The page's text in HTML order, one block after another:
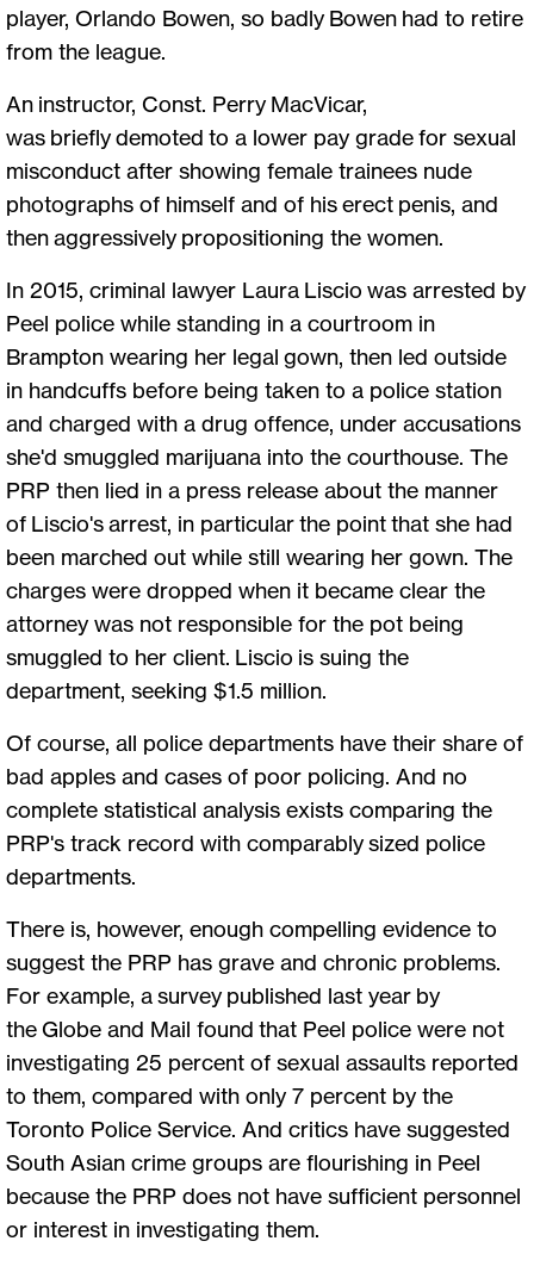
player, Orlando Bowen, so badly Bowen had to retire
from the league.
An instructor, Const. Perry MacVicar,
was briefly demoted to a lower pay grade for sexual
misconduct after showing female trainees nude
photographs of himself and of his erect penis, and
then aggressively propositioning the women.
In 2015, criminal lawyer Laura Liscio was arrested by
Peel police while standing in a courtroom in
Brampton wearing her legal gown, then led outside
in handcuffs before being taken to a police station
and charged with a drug offence, under accusations
she'd smuggled marijuana into the courthouse. The
PRP then lied in a press release about the manner
of Liscio's arrest, in particular the point that she had
been marched out while still wearing her gown. The
charges were dropped when it became clear the
attorney was not responsible for the pot being
smuggled to her client. Liscio is suing the
department, seeking $1.5 million.
Of course, all police departments have their share of
bad apples and cases of poor policing. And no
complete statistical analysis exists comparing the
PRP's track record with comparably sized police
departments.
There is, however, enough compelling evidence to
suggest the PRP has grave and chronic problems.
For example, a survey published last year by
the Globe and Mail found that Peel police were not
investigating 25 percent of sexual assaults reported
to them, compared with only 7 percent by the
Toronto Police Service. And critics have suggested
South Asian crime groups are flourishing in Peel
because the PRP does not have sufficient personnel
or interest in investigating them.